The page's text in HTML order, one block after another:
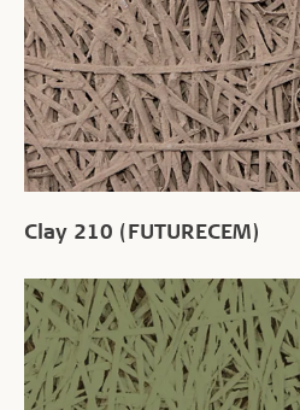
Clay 210 (FUTURECEM)